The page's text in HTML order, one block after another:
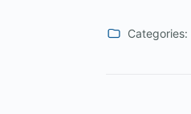
Categories: